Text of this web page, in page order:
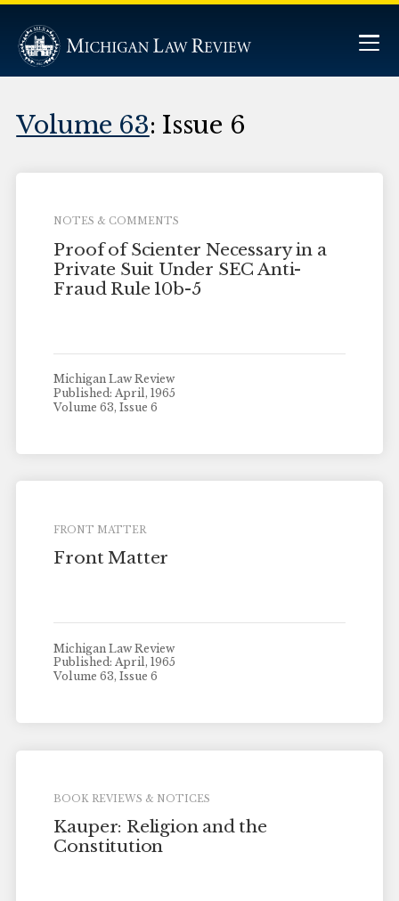
Volume 63: Issue 6
NOTES & COMMENTS
Proof of Scienter Necessary in a
Private Suit Under SEC Anti-
Fraud Rule 10b-5
Michigan Law Review
Published: April, 1965
Volume 63, Issue 6
FRONT MATTER
Front Matter
Michigan Law Review
Published: April, 1965
Volume 63, Issue 6
BOOK REVIEWS & NOTICES
Kauper: Religion and the
Constitution